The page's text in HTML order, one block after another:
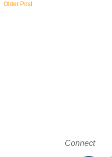
Older Post
Connect